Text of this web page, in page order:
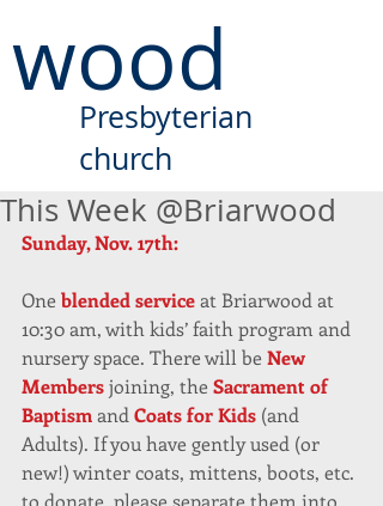
wood
Presbyterian
church
This Week @Briarwood
Sunday, Nov. 17th:
One blended service at Briarwood at
10:30 am, with kids’ faith program and
nursery space. There will be New
Members joining, the Sacrament of
Baptism and Coats for Kids (and
Adults). If you have gently used (or
new!) winter coats, mittens, boots, etc.
to donate, please separate them into